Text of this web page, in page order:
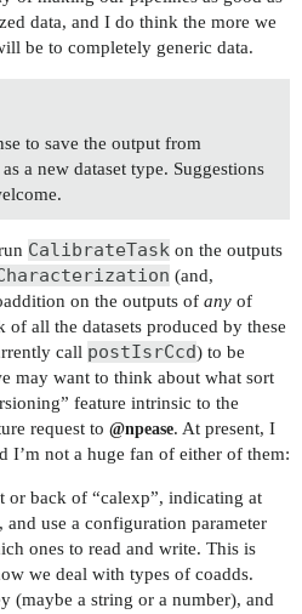
data, and I do think the more we
be to completely generic data.
to save the output from
a new dataset type. Suggestions
CalibrateTask on the outputs
(and,
on the outputs of any of
all the datasets produced by these
call postIsrCcd) to be
may want to think about what sort
feature intrinsic to the
request to @npease. At present, I
I’m not a huge fan of either of them:
or back of “calexp”, indicating at
and use a configuration parameter
ones to read and write. This is
we deal with types of coadds.
(maybe a string or a number), and